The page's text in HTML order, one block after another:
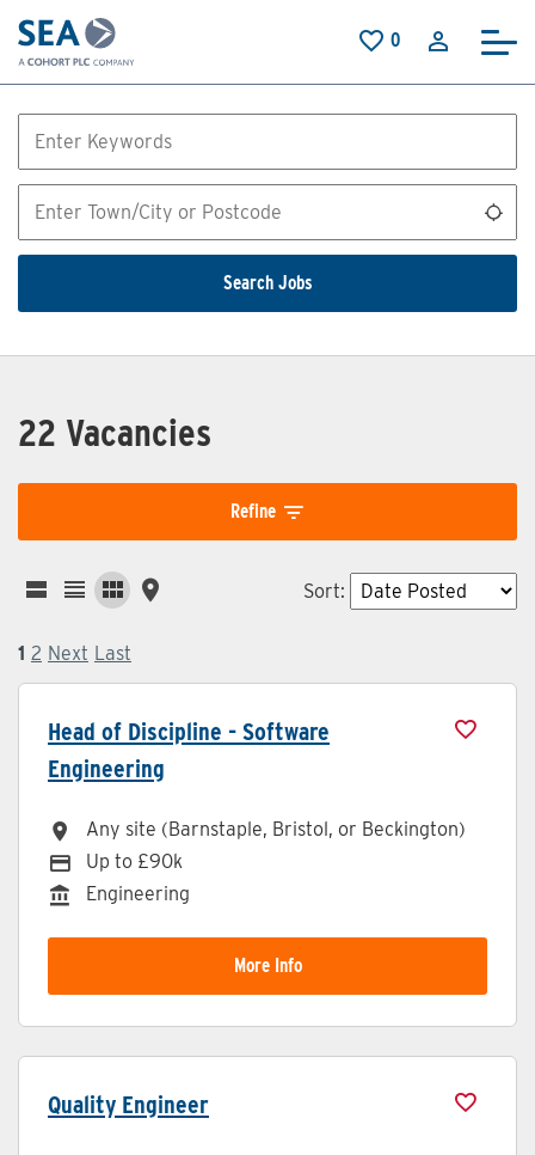
Skip to main content
0 Saved Jobs
Search Jobs
22 Vacancies
Refine
1 2 Next Last
Sort:
Head of Discipline - Software
Engineering
All Locations
Any site (Barnstaple, Bristol, or Beckington)
Advertising Salary
Up to £90k
Division
Engineering
More Info
Quality Engineer